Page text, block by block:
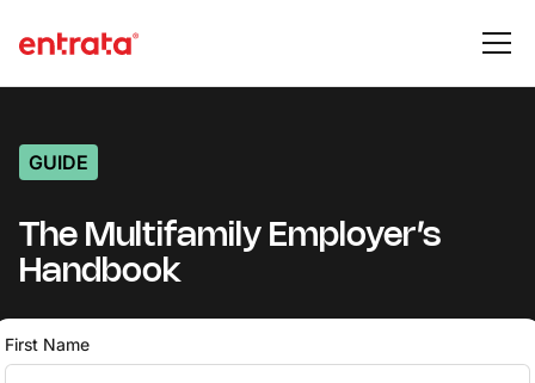
GUIDE
The Multifamily Employer’s
Handbook
First Name